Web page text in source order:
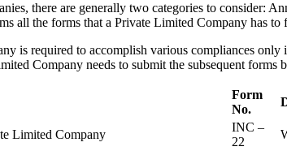
there are generally two categories to consider:
all the forms that a Private Limited Company has
is required to accomplish various compliances only
Company needs to submit the subsequent forms
Form
No.
Limited Company
INC –
22